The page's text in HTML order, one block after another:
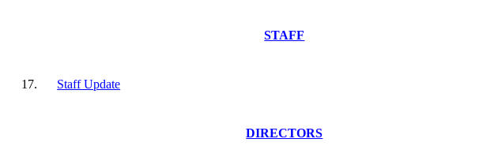
STAFF
17. Staff Update
DIRECTORS